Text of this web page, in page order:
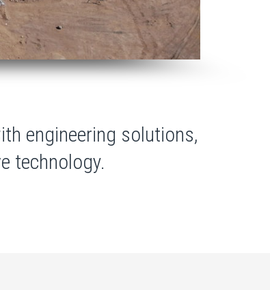
engineering solutions,
technology.